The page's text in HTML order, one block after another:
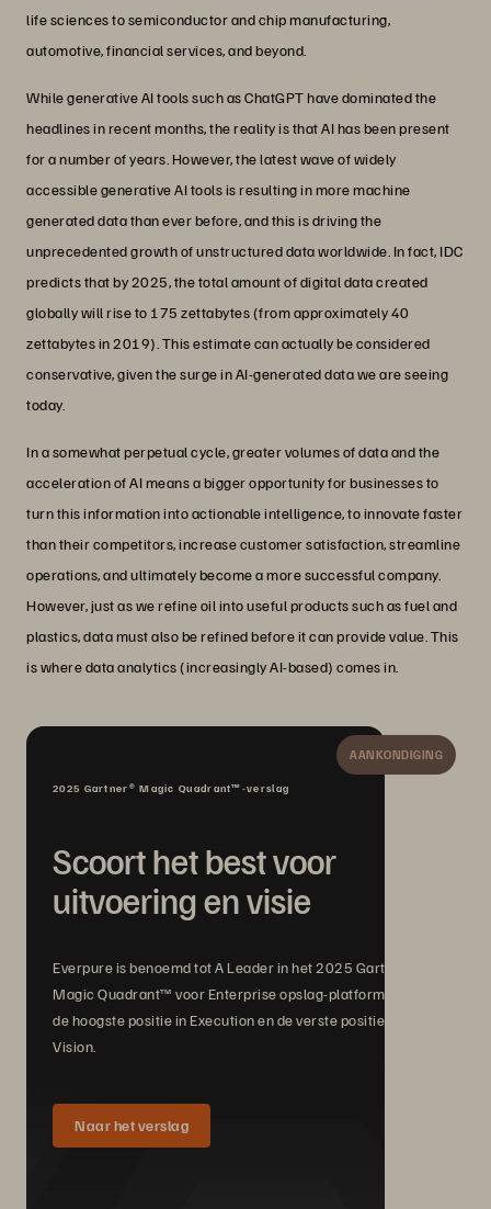
life sciences to semiconductor and chip manufacturing,
automotive, financial services, and beyond.
While generative AI tools such as ChatGPT have dominated the
headlines in recent months, the reality is that AI has been present
for a number of years. However, the latest wave of widely
accessible generative AI tools is resulting in more machine
generated data than ever before, and this is driving the
unprecedented growth of unstructured data worldwide. In fact, IDC
predicts that by 2025, the total amount of digital data created
globally will rise to 175 zettabytes (from approximately 40
zettabytes in 2019). This estimate can actually be considered
conservative, given the surge in AI-generated data we are seeing
today.
In a somewhat perpetual cycle, greater volumes of data and the
acceleration of AI means a bigger opportunity for businesses to
turn this information into actionable intelligence, to innovate faster
than their competitors, increase customer satisfaction, streamline
operations, and ultimately become a more successful company.
However, just as we refine oil into useful products such as fuel and
plastics, data must also be refined before it can provide value. This
is where data analytics (increasingly AI-based) comes in.
AANKONDIGING
2025 Gartner® Magic Quadrant™-verslag
Scoort het best voor
uitvoering en visie
Everpure is benoemd tot A Leader in het 2025 Gartner®
Magic Quadrant™ voor Enterprise opslag-platformen, met
de hoogste positie in Execution en de verste positie in
Vision.
Naar het verslag